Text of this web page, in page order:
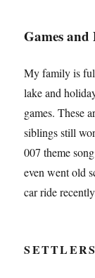
Games and
My family is
lake and
games. These
siblings still
007 theme
even went old
car ride